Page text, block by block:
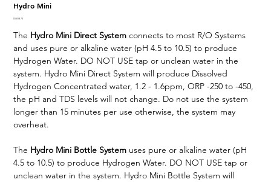
Hydro Mini
Price
$1,818.70
The Hydro Mini Direct System connects to most R/O Systems
and uses pure or alkaline water (pH 4.5 to 10.5) to produce
Hydrogen Water. DO NOT USE tap or unclean water in the
system. Hydro Mini Direct System will produce Dissolved
Hydrogen Concentrated water, 1.2 - 1.6ppm, ORP -250 to -450,
the pH and TDS levels will not change. Do not use the system
longer than 15 minutes per use otherwise, the system may
overheat.
The Hydro Mini Bottle System uses pure or alkaline water (pH
4.5 to 10.5) to produce Hydrogen Water. DO NOT USE tap or
unclean water in the system. Hydro Mini Bottle System will